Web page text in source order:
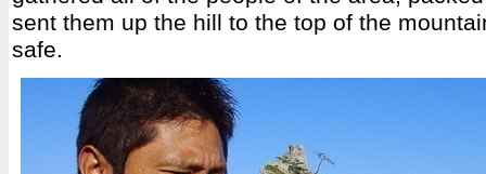
sent them up the hill to the top of the
safe.